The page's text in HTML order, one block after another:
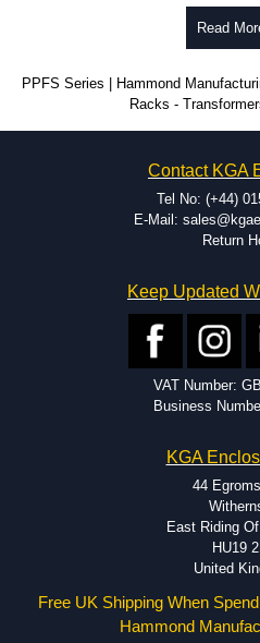
Why Use Hammond
be modified.
Typically, the minimum order is
on the product and services
dedicated modification facilities
Europe. We are knowledgeable,
Hammond helps eliminate scrap
drawings to confirm correct
fits perfectly before heading to
Popular Modification Services
Special length extrusions.
Available services vary by
Read
PPFS Series | Hammond
Racks -
Contact KGA
Tel No: (+44)
E-Mail:
Return
Keep Updated
VAT Number:
Business
KGA
44
East Riding
HU19
United
Free UK Shipping When
Hammond